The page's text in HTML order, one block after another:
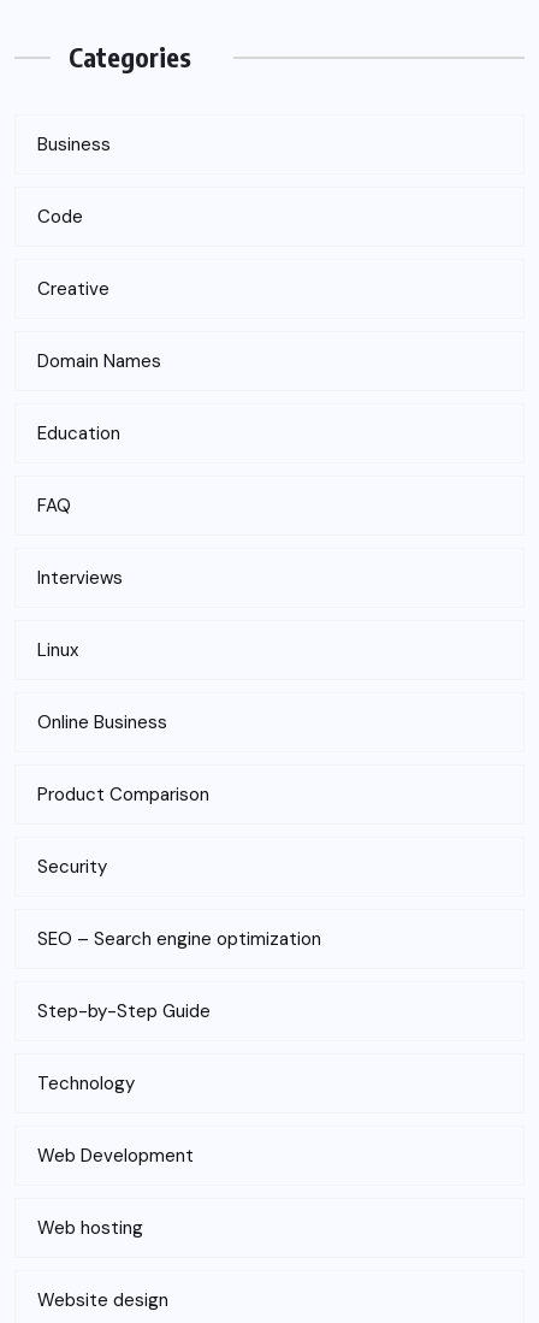
Categories
Business
Code
Creative
Domain Names
Education
FAQ
Interviews
Linux
Online Business
Product Comparison
Security
SEO – Search engine optimization
Step-by-Step Guide
Technology
Web Development
Web hosting
Website design